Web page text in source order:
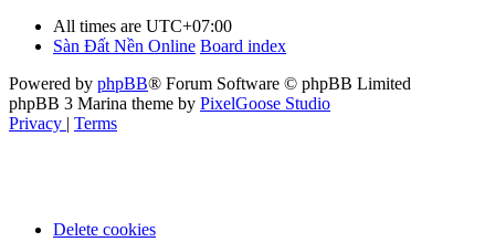
All times are UTC+07:00
Sàn Đất Nền Online Board index
Powered by phpBB® Forum Software © phpBB Limited
phpBB 3 Marina theme by PixelGoose Studio
Privacy | Terms
Delete cookies